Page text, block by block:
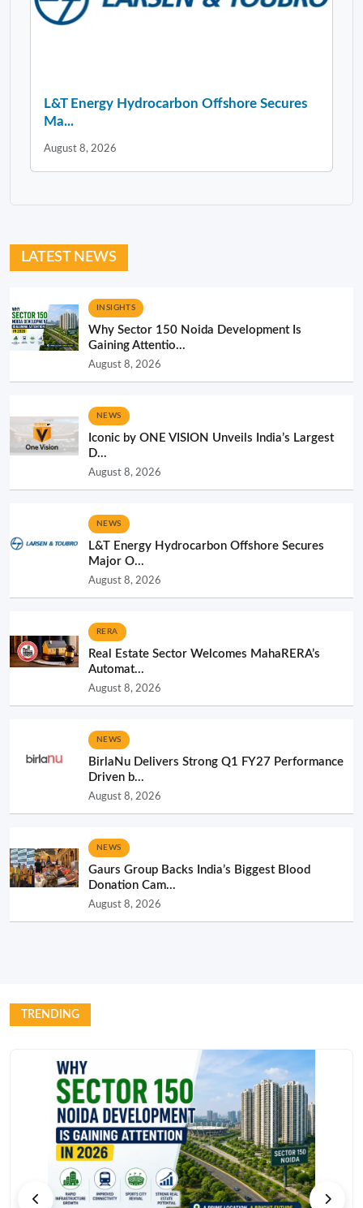
L&T Energy Hydrocarbon Offshore Secures
Ma...
August 8, 2026
LATEST NEWS
INSIGHTS
Why Sector 150 Noida Development Is
Gaining Attentio...
August 8, 2026
NEWS
Iconic by ONE VISION Unveils India’s Largest
D...
August 8, 2026
NEWS
L&T Energy Hydrocarbon Offshore Secures
Major O...
August 8, 2026
RERA
Real Estate Sector Welcomes MahaRERA’s
Automat...
August 8, 2026
NEWS
BirlaNu Delivers Strong Q1 FY27 Performance
Driven b...
August 8, 2026
NEWS
Gaurs Group Backs India’s Biggest Blood
Donation Cam...
August 8, 2026
TRENDING